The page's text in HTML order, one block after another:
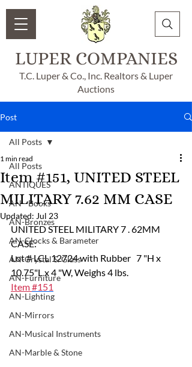
LUPER COMPANIES
T.C. Luper & Co., Inc. Realtors & Luper
Auctions
Post
All Posts
ANTIQUES
AN - Books
AN-Bronzes
AN-Clocks & Barameter
AN-Crystal & Glass
AN-Furniture
AN-Lighting
AN-Mirrors
AN-Musical Instruments
AN-Marble & Stone
All Posts
Item #151, UNITED STEEL
MILITARY 7.62 MM CASE
1 min read
Updated: Jul 23
UNITED STEEL MILITARY 7 . 62MM
CASE:
Lot # LCL 12724 with Rubber   7 "H x
10.75"L x 4 "W, Weighs 4 lbs.
Item #151